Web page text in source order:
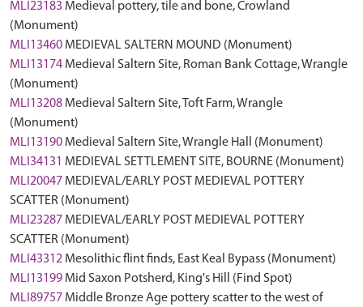
MLI23183 Medieval pottery, tile and bone, Crowland
(Monument)
MLI13460 MEDIEVAL SALTERN MOUND (Monument)
MLI13174 Medieval Saltern Site, Roman Bank Cottage, Wrangle
(Monument)
MLI13208 Medieval Saltern Site, Toft Farm, Wrangle
(Monument)
MLI13190 Medieval Saltern Site, Wrangle Hall (Monument)
MLI34131 MEDIEVAL SETTLEMENT SITE, BOURNE (Monument)
MLI20047 MEDIEVAL/EARLY POST MEDIEVAL POTTERY
SCATTER (Monument)
MLI23287 MEDIEVAL/EARLY POST MEDIEVAL POTTERY
SCATTER (Monument)
MLI43312 Mesolithic flint finds, East Keal Bypass (Monument)
MLI13199 Mid Saxon Potsherd, King's Hill (Find Spot)
MLI89757 Middle Bronze Age pottery scatter to the west of